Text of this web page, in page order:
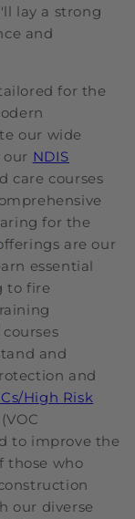
lay a strong
and
for the
our wide
our NDIS
care courses
for the
are our
essential
to fire
and
and
High Risk
to improve the
those who
our diverse